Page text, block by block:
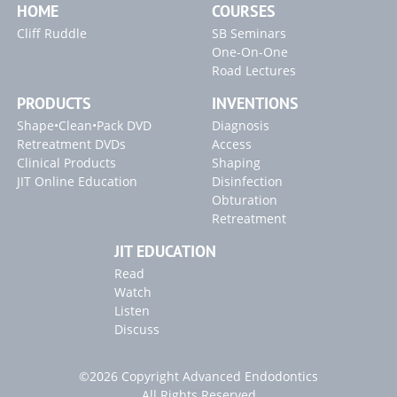
HOME
Cliff Ruddle
COURSES
SB Seminars
One-On-One
Road Lectures
PRODUCTS
Shape•Clean•Pack DVD
Retreatment DVDs
Clinical Products
JIT Online Education
INVENTIONS
Diagnosis
Access
Shaping
Disinfection
Obturation
Retreatment
JIT EDUCATION
Read
Watch
Listen
Discuss
©2026 Copyright Advanced Endodontics